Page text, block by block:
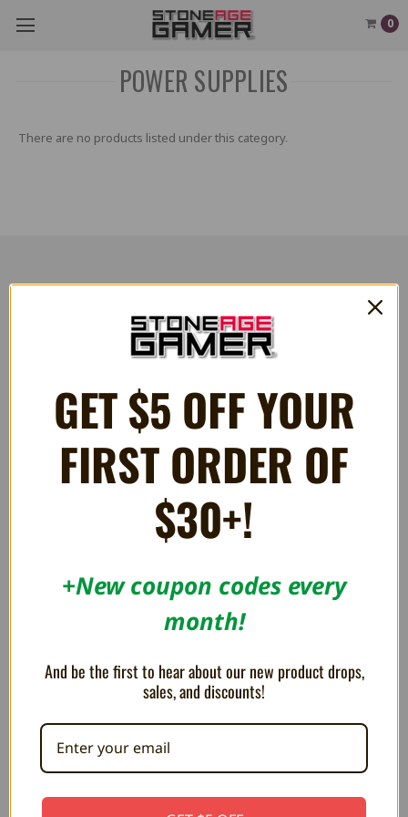
0
POWER SUPPLIES
There are no products listed under this category.
RESOURCES
Flash Cart Downloads
PRESS / PROMOTION
Affiliate Program
SUBSCRIBE TO OUR NEWSLETTER
Get the latest updates on new products and upcoming sales
Address
CALL / VISIT
378 E. State St.
Salem, OH 44460
GET $5 OFF YOUR
FIRST ORDER OF
$30+!
+New coupon codes every
month!
And be the first to hear about our new product drops,
sales, and discounts!